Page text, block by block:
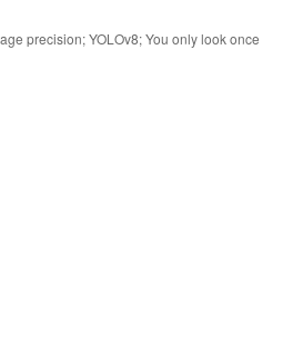
precision; YOLOv8; You only look once